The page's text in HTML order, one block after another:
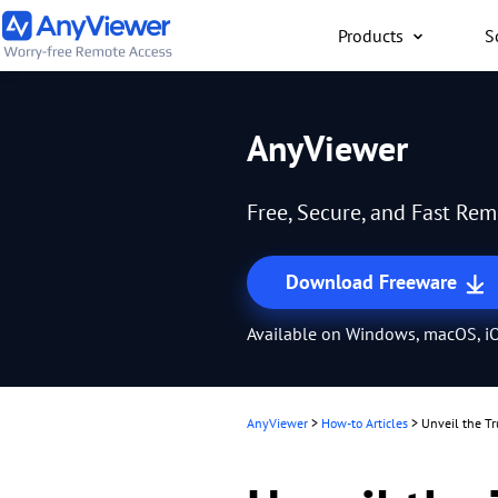
Products
anywhere for free
AnyViewer
Free, Secure, and Fast
Download Freeware
Available on Windows, macOS,
AnyViewer > How-to Articles > Unveil the